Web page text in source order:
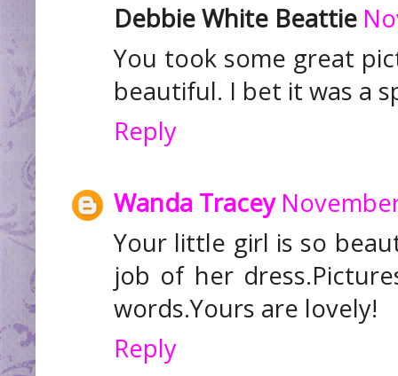
Debbie White Beattie
You took some great
beautiful. I bet it was a
Reply
Wanda Tracey
Your little girl is so
job of her
words.Yours are lovely!
Reply